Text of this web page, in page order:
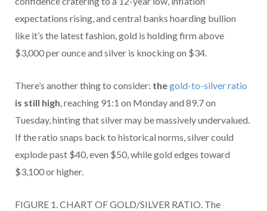
expectations rising, and central banks hoarding bullion
like it’s the latest fashion, gold is holding firm above
$3,000 per ounce and silver is knocking on $34.
There’s another thing to consider: thegold-to-silver ratio
is still high, reaching 91:1 on Monday and 89.7 on
Tuesday, hinting that silver may be massively undervalued.
If the ratio snaps back to historical norms, silver could
explode past $40, even $50, while gold edges toward
$3,100 or higher.
FIGURE 1. CHART OF GOLD/SILVER RATIO. The